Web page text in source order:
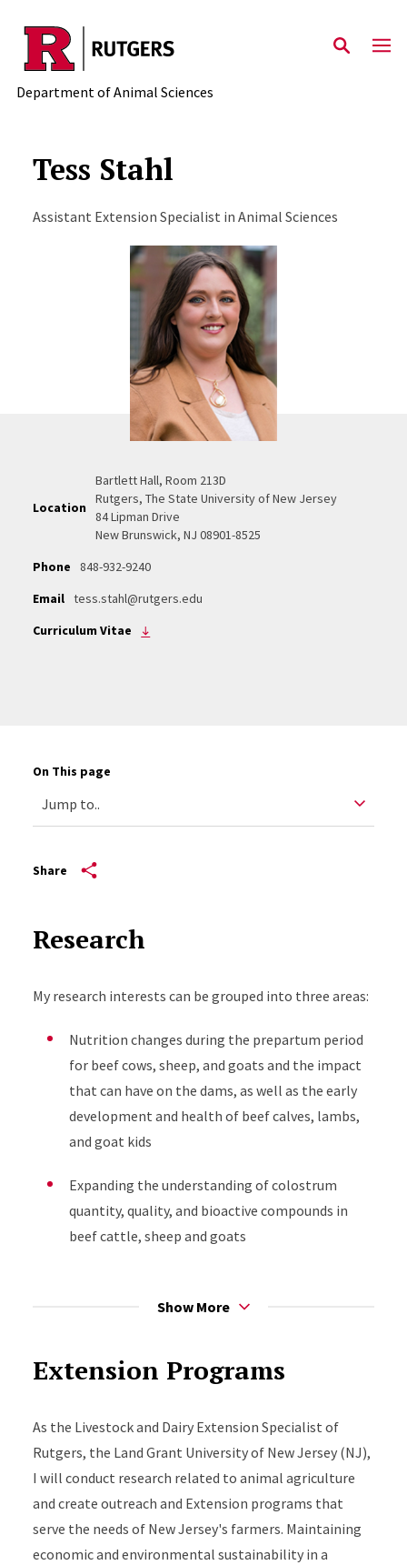
Skip to main content
Department of Animal Sciences
Tess Stahl
Assistant Extension Specialist in Animal Sciences
Location
Bartlett Hall, Room 213D
Rutgers, The State University of New Jersey
84 Lipman Drive
New Brunswick, NJ 08901-8525
Phone
848-932-9240
Email tess.stahl@rutgers.edu
Curriculum Vitae
On This page
Share
Research
My research interests can be grouped into three areas:
Nutrition changes during the prepartum period
for beef cows, sheep, and goats and the impact
that can have on the dams, as well as the early
development and health of beef calves, lambs,
and goat kids
Expanding the understanding of colostrum
quantity, quality, and bioactive compounds in
beef cattle, sheep and goats
ruminant and swine diets. Ultimately, the
farmers in the state.
Show More
Extension Programs
As the Livestock and Dairy Extension Specialist of
Rutgers, the Land Grant University of New Jersey (NJ),
I will conduct research related to animal agriculture
and create outreach and Extension programs that
serve the needs of New Jersey's farmers. Maintaining
economic and environmental sustainability in a